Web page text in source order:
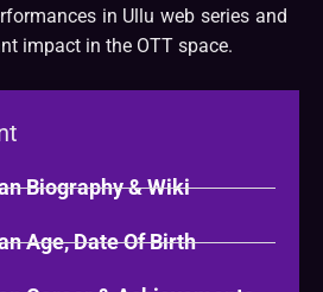
in Ullu web series and
impact in the OTT space.
Biography & Wiki​
Age, Date Of Birth